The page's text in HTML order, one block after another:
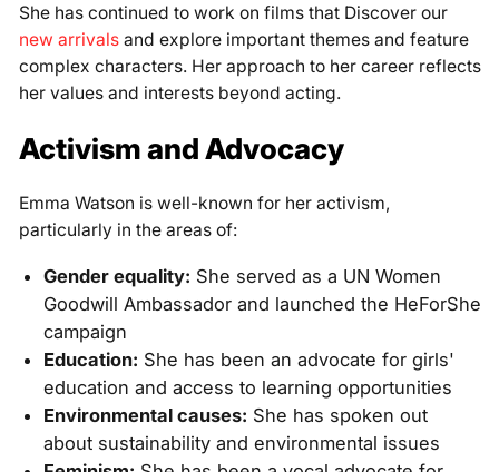
She has continued to work on films that Discover our
new arrivalsand explore important themes and feature
complex characters. Her approach to her career reflects
her values and interests beyond acting.
Activism and Advocacy
Emma Watson is well-known for her activism,
particularly in the areas of:
Gender equality: She served as a UN Women
Goodwill Ambassador and launched the HeForShe
campaign
Education: She has been an advocate for girls'
education and access to learning opportunities
Environmental causes: She has spoken out
about sustainability and environmental issues